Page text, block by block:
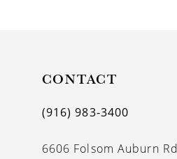
CONTACT
(916) 983‑3400
6606 Folsom Auburn Rd